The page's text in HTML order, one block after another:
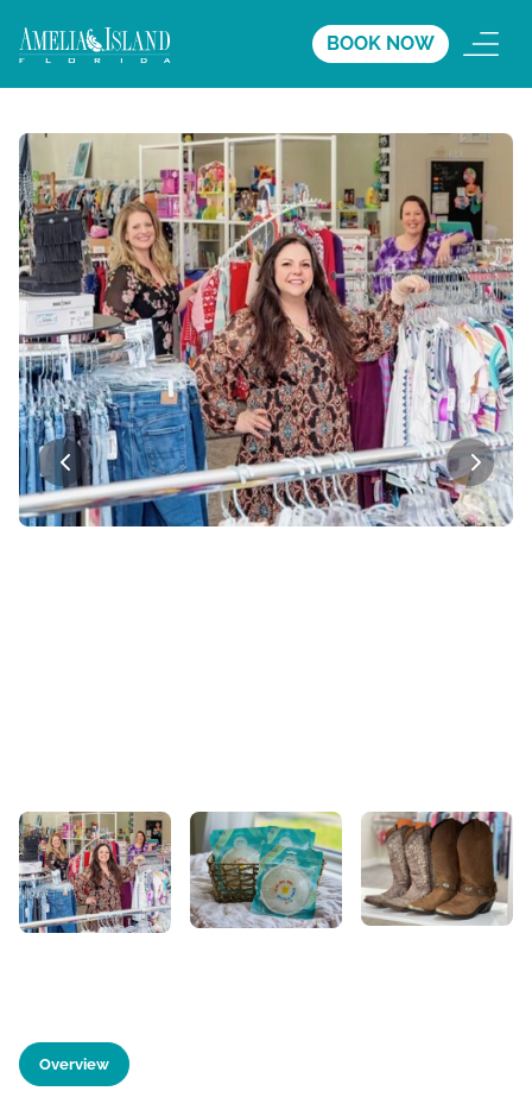
BOOK NOW
Overview